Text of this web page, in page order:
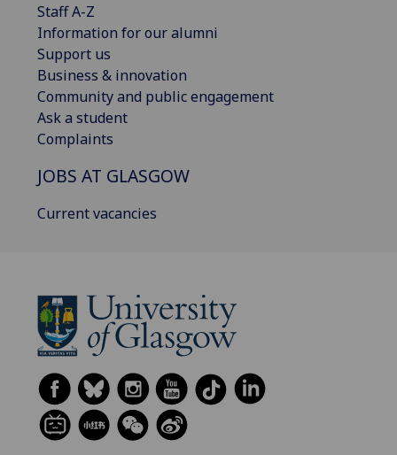
Staff A-Z
Information for our alumni
Support us
Business & innovation
Community and public engagement
Ask a student
Complaints
JOBS AT GLASGOW
Current vacancies